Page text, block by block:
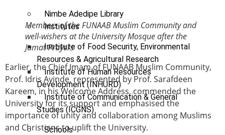
Nimbe Adedipe Library
Institutes
Institute of Food Security, Environmental
Resources & Agricultural Research
Institute of Human Resources
Development (INHURD)
Institute of Communication & General
Studies (ICGNS)
Schools
Members of the FUNAAB Muslim Community and
well-wishers at the University Mosque after the
Jumat Prayers
Earlier, the Chief Imam of FUNAAB Muslim Community,
Prof. Idris Ayinde, represented by Prof. Sarafdeen
Kareem, in his Welcome Address, commended the
University for its support and emphasised the
importance of unity and collaboration among Muslims
and Christians to uplift the University.